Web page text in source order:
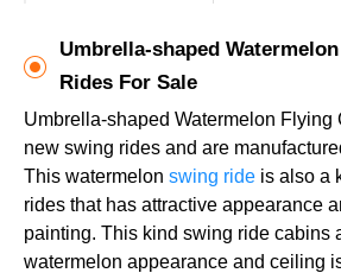
Umbrella-shaped
Rides For Sale
Umbrella-shaped Watermelon Flying
new swing rides and are
This watermelon swing ride is also a
rides that has attractive appearance
painting. This kind swing ride cabins
watermelon appearance and ceiling